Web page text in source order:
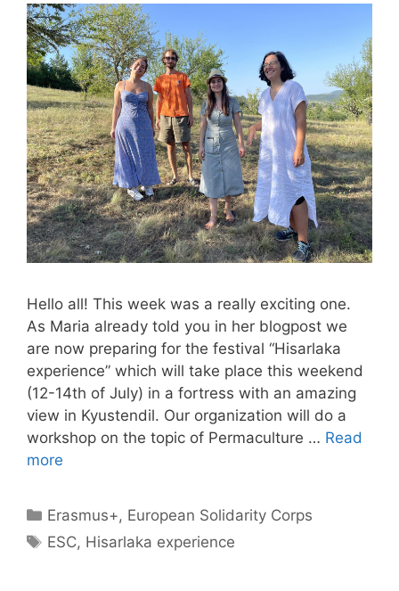
Hello all! This week was a really exciting one.
As Maria already told you in her blogpost we
are now preparing for the festival “Hisarlaka
experience” which will take place this weekend
(12-14th of July) in a fortress with an amazing
view in Kyustendil. Our organization will do a
workshop on the topic of Permaculture … Read
more
Categories
Erasmus+, European Solidarity Corps
Tags
ESC, Hisarlaka experience